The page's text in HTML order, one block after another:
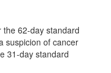
the 62-day standard
suspicion of cancer
31-day standard